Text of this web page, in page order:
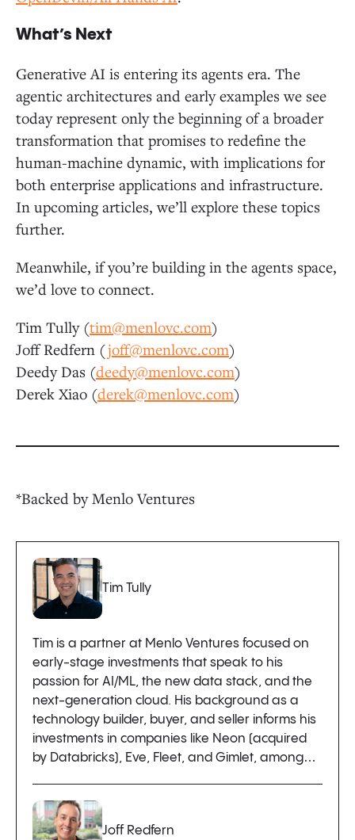
What’s Next
Generative AI is entering its agents era. The
agentic architectures and early examples we see
today represent only the beginning of a broader
transformation that promises to redefine the
human-machine dynamic, with implications for
both enterprise applications and infrastructure.
In upcoming articles, we’ll explore these topics
further.
Meanwhile, if you’re building in the agents space,
we’d love to connect.
Tim Tully (tim@menlovc.com)
Joff Redfern (joff@menlovc.com)
Deedy Das (deedy@menlovc.com)
Derek Xiao (derek@menlovc.com)
*Backed by Menlo Ventures
Tim Tully
Tim is a partner at Menlo Ventures focused on
early-stage investments that speak to his
passion for AI/ML, the new data stack, and the
next-generation cloud. His background as a
technology builder, buyer, and seller informs his
investments in companies like Neon (acquired
by Databricks), Eve, Fleet, and Gimlet, among…
Joff Redfern